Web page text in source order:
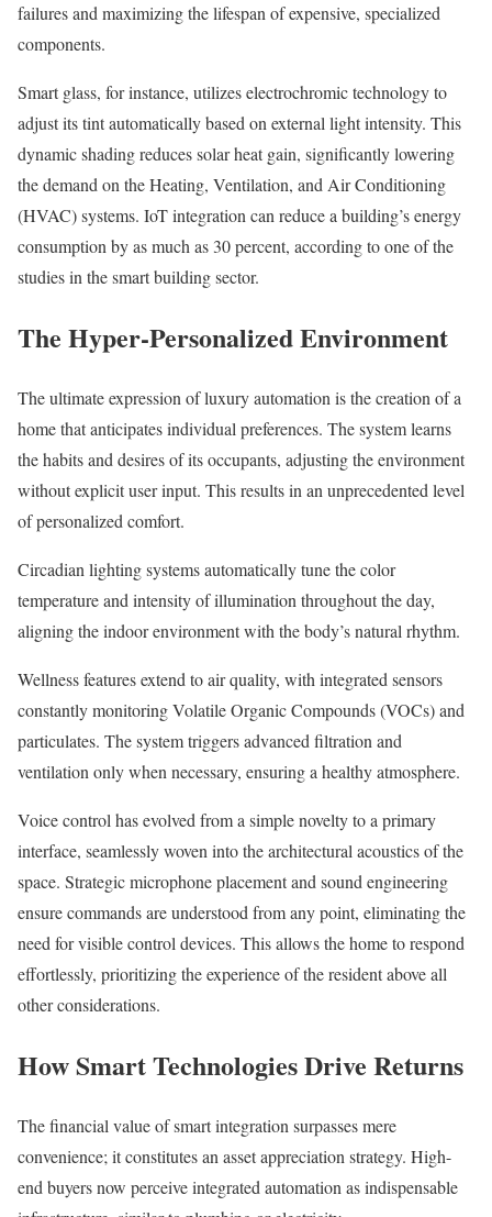
failures and maximizing the lifespan of expensive, specialized
components.
Smart glass, for instance, utilizes electrochromic technology to
adjust its tint automatically based on external light intensity. This
dynamic shading reduces solar heat gain, significantly lowering
the demand on the Heating, Ventilation, and Air Conditioning
(HVAC) systems. IoT integration can reduce a building’s energy
consumption by as much as 30 percent, according to one of the
studies in the smart building sector.
The Hyper-Personalized Environment
The ultimate expression of luxury automation is the creation of a
home that anticipates individual preferences. The system learns
the habits and desires of its occupants, adjusting the environment
without explicit user input. This results in an unprecedented level
of personalized comfort.
Circadian lighting systems automatically tune the color
temperature and intensity of illumination throughout the day,
aligning the indoor environment with the body’s natural rhythm.
Wellness features extend to air quality, with integrated sensors
constantly monitoring Volatile Organic Compounds (VOCs) and
particulates. The system triggers advanced filtration and
ventilation only when necessary, ensuring a healthy atmosphere.
Voice control has evolved from a simple novelty to a primary
interface, seamlessly woven into the architectural acoustics of the
space. Strategic microphone placement and sound engineering
ensure commands are understood from any point, eliminating the
need for visible control devices. This allows the home to respond
effortlessly, prioritizing the experience of the resident above all
other considerations.
How Smart Technologies Drive Returns
The financial value of smart integration surpasses mere
convenience; it constitutes an asset appreciation strategy. High-
end buyers now perceive integrated automation as indispensable